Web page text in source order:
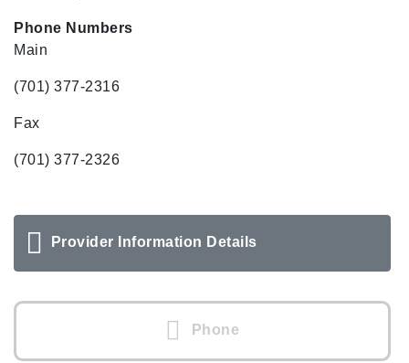
Phone Numbers
Main
(701) 377-2316
Fax
(701) 377-2326
Provider Information Details
Phone